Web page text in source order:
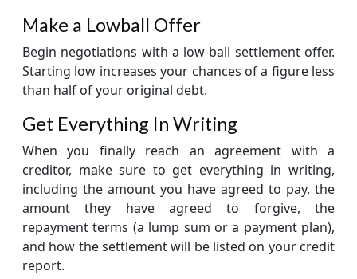
Make a Lowball Offer
Begin negotiations with a low-ball settlement offer.
Starting low increases your chances of a figure less
than half of your original debt.
Get Everything In Writing
When you finally reach an agreement with a
creditor, make sure to get everything in writing,
including the amount you have agreed to pay, the
amount they have agreed to forgive, the
repayment terms (a lump sum or a payment plan),
and how the settlement will be listed on your credit
report.